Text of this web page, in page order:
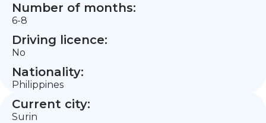
Number of months:
6-8
Driving licence:
No
Nationality:
Philippines
Current city:
Surin